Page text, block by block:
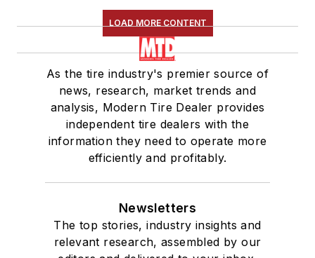
LOAD MORE CONTENT
As the tire industry's premier source of
news, research, market trends and
analysis, Modern Tire Dealer provides
independent tire dealers with the
information they need to operate more
efficiently and profitably.
Newsletters
The top stories, industry insights and
relevant research, assembled by our